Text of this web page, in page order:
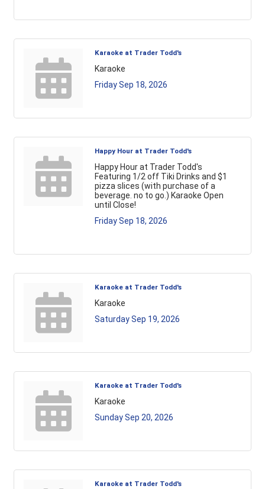
Karaoke at Trader Todd's
Karaoke
Friday Sep 18, 2026
Happy Hour at Trader Todd's
Happy Hour at Trader Todd's
Featuring 1/2 off Tiki Drinks and $1
pizza slices (with purchase of a
beverage. no to go.) Karaoke Open
until Close!
Friday Sep 18, 2026
Karaoke at Trader Todd's
Karaoke
Saturday Sep 19, 2026
Karaoke at Trader Todd's
Karaoke
Sunday Sep 20, 2026
Karaoke at Trader Todd's